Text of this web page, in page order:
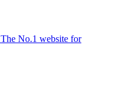
The No.1 website for